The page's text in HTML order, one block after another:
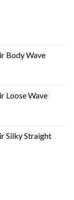
Body Wave
Loose Wave
Silky Straight